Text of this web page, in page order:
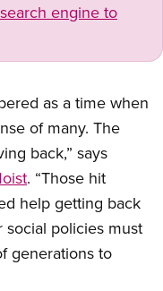
engine to
as a time when
of many. The
back,” says
. “Those hit
help getting back
policies must
generations to